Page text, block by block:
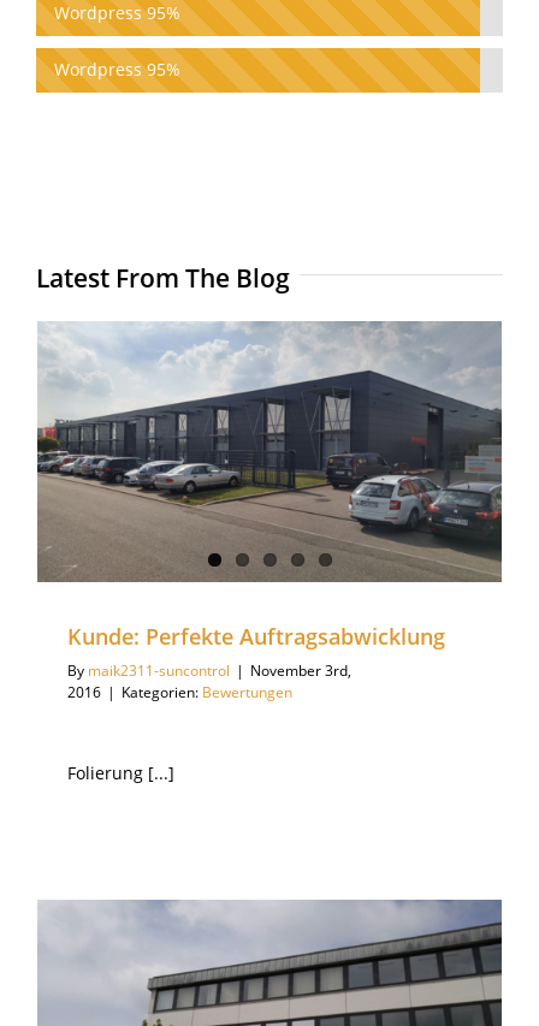
Wordpress 95%
Wordpress 95%
Latest From The Blog
Kunde: Perfekte Auftragsabwicklung
By maik2311-suncontrol | November 3rd,
2016 | Kategorien: Bewertungen
Folierung [...]